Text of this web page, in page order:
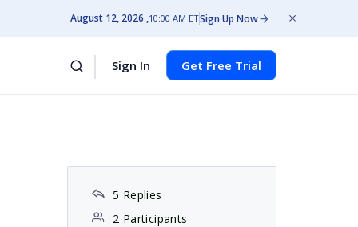
August 12, 2026 10:00 AM ETSign Up Now
Sign In Get Free Trial
5 Replies
2 Participants